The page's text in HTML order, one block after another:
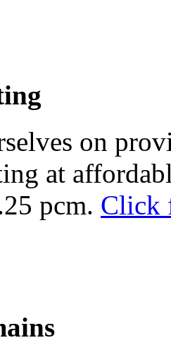
on
at
pcm. Click